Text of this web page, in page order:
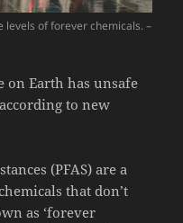
levels of forever chemicals. –
on Earth has unsafe
to new
(PFAS) are a
that don’t
as ‘forever